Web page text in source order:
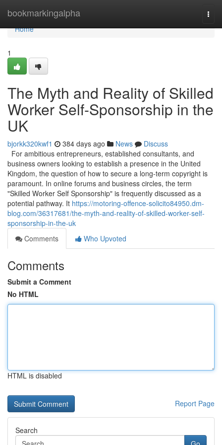
bookmarkingalpha
Home
Home
1
The Myth and Reality of Skilled
Worker Self-Sponsorship in the
UK
bjorkk320kwf1 384 days ago News
Discuss
For ambitious entrepreneurs, established consultants, and
business owners looking to establish a presence in the United
Kingdom, the question of how to secure a long-term copyright is
paramount. In online forums and business circles, the term
"Skilled Worker Self Sponsorship" is frequently discussed as a
potential pathway. It https://motoring-offence-solicito84950.dm-
blog.com/36317681/the-myth-and-reality-of-skilled-worker-self-
sponsorship-in-the-uk
Comments
Who Upvoted
Comments
Submit a Comment
No HTML
HTML is disabled
Report Page
Search